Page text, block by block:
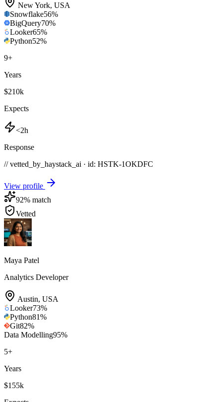
New York, USA
Snowflake56%
BigQuery70%
Looker65%
Python52%
9+
Years
$210k
Expects
<2h
Response
// vetted_by_haystack_ai · id: HSTK-1OKDFC
View profile
92% match
Vetted
Maya Patel
Analytics Developer
Austin, USA
Looker73%
Python81%
Git82%
Data Modelling95%
5+
Years
$155k